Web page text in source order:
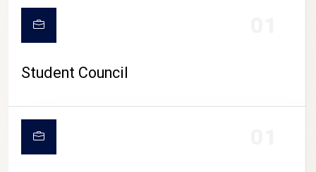
Student Council